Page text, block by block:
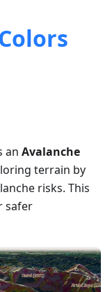
an Avalanche
terrain by
risks. This
safer